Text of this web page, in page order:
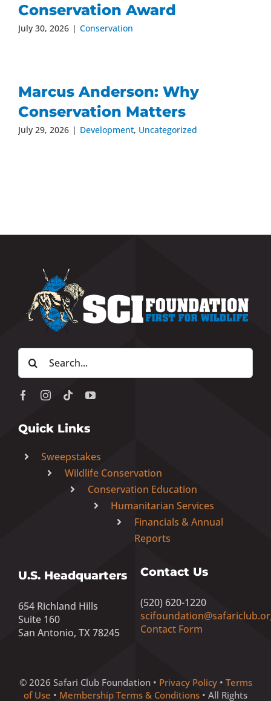
Conservation Award
July 30, 2026 | Conservation
Marcus Anderson: Why
Conservation Matters
July 29, 2026 | Development, Uncategorized
Search
for:
Quick Links
Sweepstakes
Wildlife Conservation
Conservation Education
Humanitarian Services
Financials & Annual
Reports
U.S. Headquarters
654 Richland Hills
Suite 160
San Antonio, TX 78245
Contact Us
(520) 620-1220
Contact Form
© 2026 Safari Club Foundation • Privacy Policy• Terms
of Use • Membership Terms & Conditions • All Rights